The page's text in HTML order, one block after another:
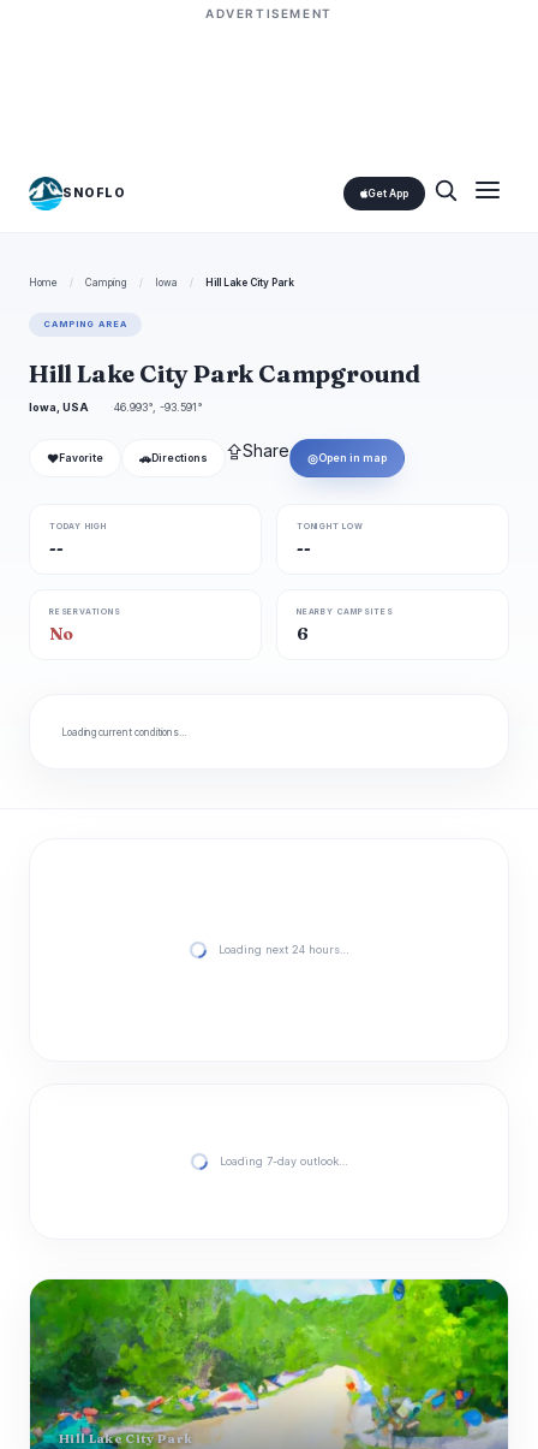
ADVERTISEMENT
SNOFLO Get App
Home / Camping / Iowa / Hill Lake City Park
CAMPING AREA
Hill Lake City Park Campground
Iowa, USA 46.993°, -93.591°
❤ Favorite 🚗 Directions ⇪Share ◎Open in map
TODAY HIGH
--
TONIGHT LOW
--
RESERVATIONS
No
NEARBY CAMPSITES
6
Loading current conditions…
Loading next 24 hours…
Loading 7-day outlook…
Hill Lake City Park